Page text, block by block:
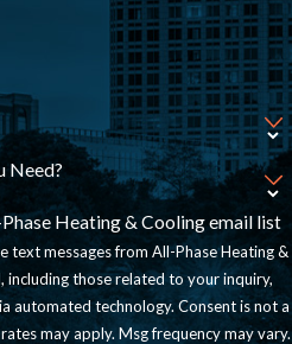
Need?
Heating & Cooling email list
text messages from All-Phase Heating &
those related to your inquiry,
technology. Consent is not a
may apply. Msg frequency may vary.